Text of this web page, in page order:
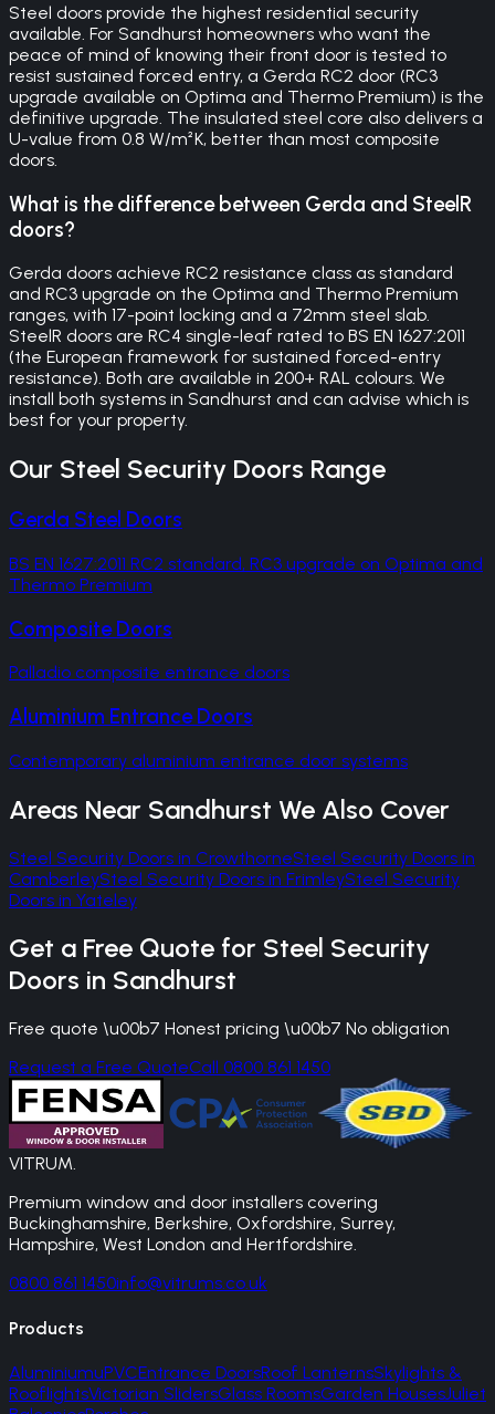
Steel doors provide the highest residential security
available. For Sandhurst homeowners who want the
peace of mind of knowing their front door is tested to
resist sustained forced entry, a Gerda RC2 door (RC3
upgrade available on Optima and Thermo Premium) is the
definitive upgrade. The insulated steel core also delivers a
U-value from 0.8 W/m²K, better than most composite
doors.
What is the difference between Gerda and SteelR
doors?
Gerda doors achieve RC2 resistance class as standard
and RC3 upgrade on the Optima and Thermo Premium
ranges, with 17-point locking and a 72mm steel slab.
SteelR doors are RC4 single-leaf rated to BS EN 1627:2011
(the European framework for sustained forced-entry
resistance). Both are available in 200+ RAL colours. We
install both systems in Sandhurst and can advise which is
best for your property.
Our Steel Security Doors Range
Gerda Steel Doors
BS EN 1627:2011 RC2 standard, RC3 upgrade on Optima and
Thermo Premium
Composite Doors
Palladio composite entrance doors
Aluminium Entrance Doors
Contemporary aluminium entrance door systems
Areas Near Sandhurst We Also Cover
Steel Security Doors in CrowthorneSteel Security Doors in
CamberleySteel Security Doors in FrimleySteel Security
Doors in Yateley
Get a Free Quote for Steel Security
Doors in Sandhurst
Free quote \u00b7 Honest pricing \u00b7 No obligation
Request a Free QuoteCall 0800 861 1450
VITRUM.
Premium window and door installers covering
Buckinghamshire, Berkshire, Oxfordshire, Surrey,
Hampshire, West London and Hertfordshire.
0800 861 1450info@vitrums.co.uk
Products
AluminiumuPVCEntrance DoorsRoof LanternsSkylights &
RooflightsVictorian SlidersGlass RoomsGarden HousesJuliet